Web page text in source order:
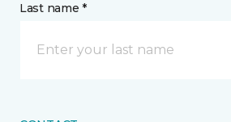
Last name *